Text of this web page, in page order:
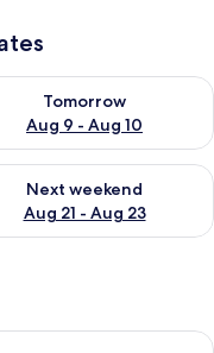
9
Tomorrow
Aug 9 - Aug 10
availability for
14 - Aug 16
Next weekend
Aug 21 - Aug 23
availability for next
bed room with a desk and